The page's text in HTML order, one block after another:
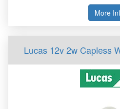
More
Lucas 12v 2w Capless